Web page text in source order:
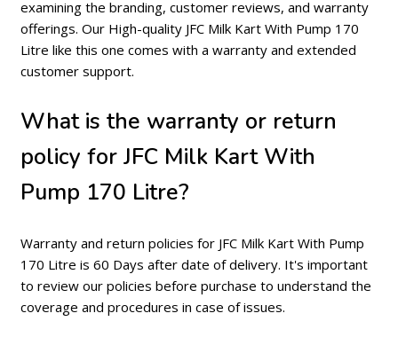
examining the branding, customer reviews, and warranty
offerings. Our High-quality JFC Milk Kart With Pump 170
Litre like this one comes with a warranty and extended
customer support.
What is the warranty or return
policy for JFC Milk Kart With
Pump 170 Litre?
Warranty and return policies for JFC Milk Kart With Pump
170 Litre is 60 Days after date of delivery. It's important
to review our policies before purchase to understand the
coverage and procedures in case of issues.